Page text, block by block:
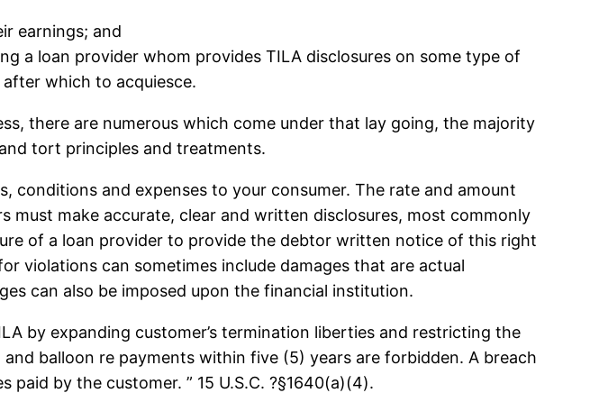
earnings; and
a loan provider whom provides TILA disclosures on some type of
which to acquiesce.
there are numerous which come under that lay going, the majority
tort principles and treatments.
and expenses to your consumer. The rate and amount
make accurate, clear and written disclosures, most commonly
of a loan provider to provide the debtor written notice of this right
violations can sometimes include damages that are actual
can also be imposed upon the financial institution.
by expanding customer’s termination liberties and restricting the
balloon re payments within five (5) years are forbidden. A breach
by the customer. ” 15 U.S.C. ?§1640(a)(4).